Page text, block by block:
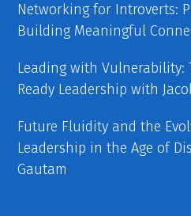
Networking for Introverts:
Building Meaningful
Leading with Vulnerability:
Ready Leadership with
Future Fluidity and the
Leadership in the Age of
Gautam